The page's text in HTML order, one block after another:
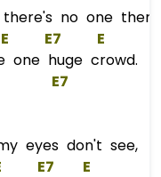
no one there
E E7
E
one huge crowd.
E7
eyes don't see,
E7
E